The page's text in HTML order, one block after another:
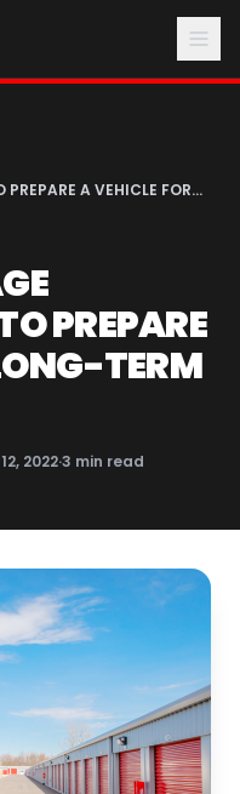
A VEHICLE FOR
PREPARE
TERM
2022·3 min read